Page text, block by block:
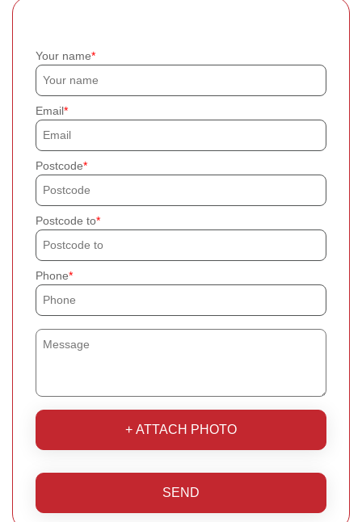
Your name
Email
Postcode
Postcode to
Phone
+ ATTACH PHOTO
SEND